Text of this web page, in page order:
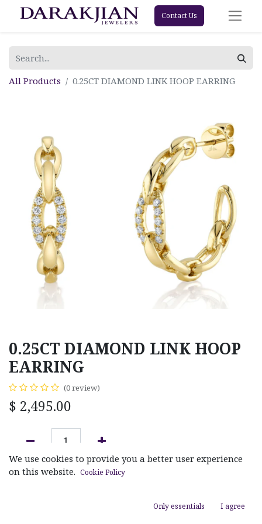
Contact Us
All Products 0.25CT DIAMOND LINK HOOP EARRING
0.25CT DIAMOND LINK HOOP
EARRING
(0 review)
$ 2,495.00
ADD TO CART
We use cookies to provide you a better user experience
on this website. Cookie Policy
Only essentials I agree